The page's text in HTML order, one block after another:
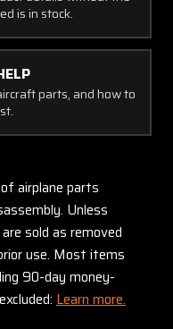
is in stock.
parts, and how to
airplane parts
Unless
sold as removed
use. Most items
90-day money-
Learn more.